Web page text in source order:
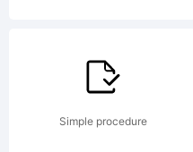
Simple procedure